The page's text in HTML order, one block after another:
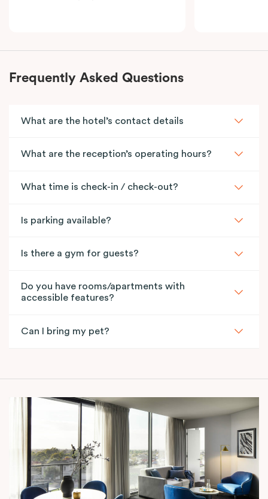
Frequently Asked Questions
What are the hotel’s contact details
What are the reception’s operating hours?
What time is check-in / check-out?
Is parking available?
Is there a gym for guests?
Do you have rooms/apartments with
accessible features?
Can I bring my pet?